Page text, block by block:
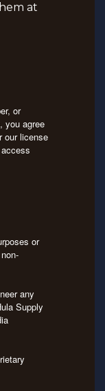
at
or
you agree
our license
or
any
Supply